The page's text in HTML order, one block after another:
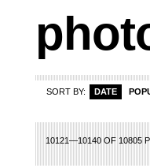
SORT BY: DATE
10121—10140 OF 10805
497 498 499 500